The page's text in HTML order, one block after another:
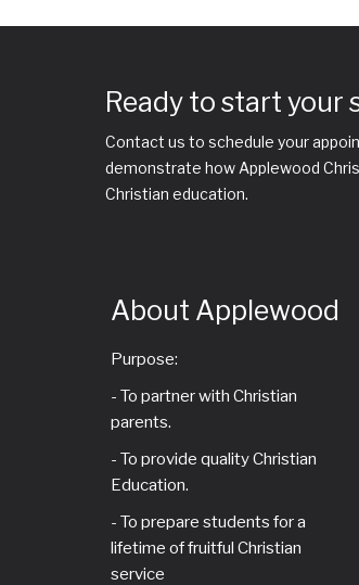
Ready to start your
Contact us to schedule your
demonstrate how Applewood
Christian education.
About Applewood
Purpose:
- To partner with Christian
parents.
- To provide quality Christian
Education.
- To prepare students for a
lifetime of fruitful Christian
service